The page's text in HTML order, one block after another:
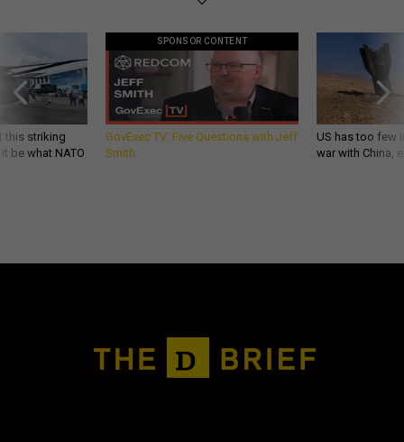
this striking
be what NATO
SPONSOR CONTENT
GovExec TV: Five Questions with Jeff
Smith
US has too few
war with China,